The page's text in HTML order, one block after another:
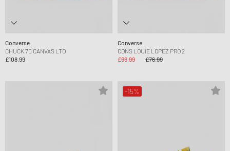
Converse
CHUCK 70 CANVAS LTD
£108.99
Converse
CONS LOUIE LOPEZ PRO 2
£66.99
£76.99
-15%